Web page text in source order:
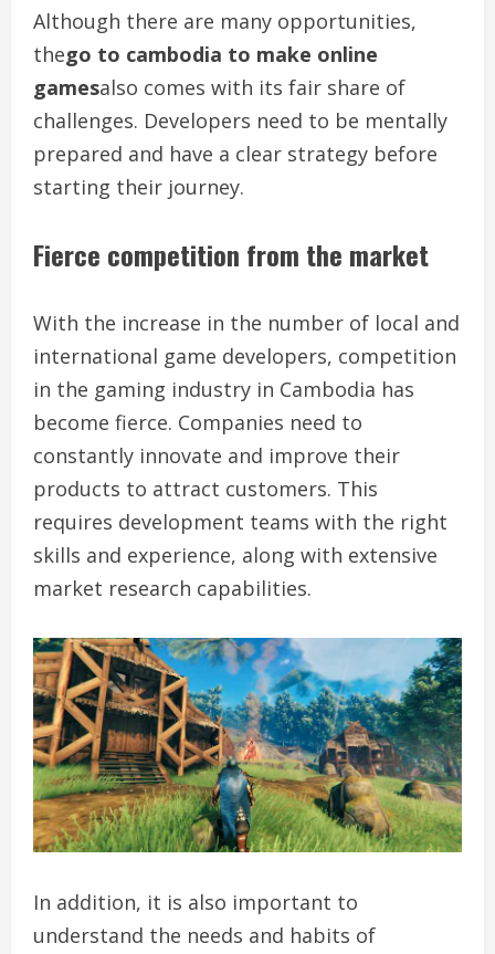
Although there are many opportunities,
thego to cambodia to make online
gamesalso comes with its fair share of
challenges. Developers need to be mentally
prepared and have a clear strategy before
starting their journey.
Fierce competition from the market
With the increase in the number of local and
international game developers, competition
in the gaming industry in Cambodia has
become fierce. Companies need to
constantly innovate and improve their
products to attract customers. This
requires development teams with the right
skills and experience, along with extensive
market research capabilities.
In addition, it is also important to
understand the needs and habits of